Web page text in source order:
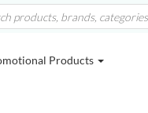
Products